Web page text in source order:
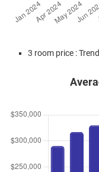
3 room price :